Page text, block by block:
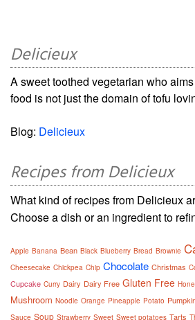
Delicieux
A sweet toothed vegetarian who
food is not just the domain of tofu
Blog: Delicieux
Recipes from Delicieux
What kind of recipes from Delicieux
Choose a dish or an ingredient to
Apple Banana Bean Black Blueberry Bread Brownie
Cheesecake Chickpea Chip Chocolate Christmas
Cupcake Curry Dairy Dairy Free Gluten Free
Mushroom Noodle Orange Pineapple Potato
Sauce Soup Strawberry Sweet Sweet potatoes Tarts